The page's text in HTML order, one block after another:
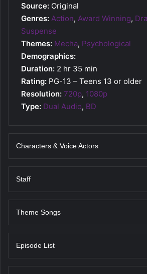
Source: Original
Genres: Action, Award Winning,
Suspense
Themes: Mecha, Psychological
Demographics:
Duration: 2 hr 35 min
Rating: PG-13 – Teens 13 or older
Resolution: 720p, 1080p
Type: Dual Audio, BD
Characters & Voice Actors
Staff
Theme Songs
Episode List